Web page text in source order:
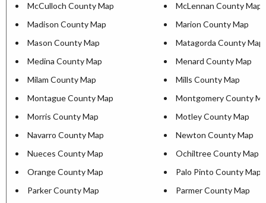
McCulloch County Map
McLennan County Map
Madison County Map
Marion County Map
Mason County Map
Matagorda County Map
Medina County Map
Menard County Map
Milam County Map
Mills County Map
Montague County Map
Montgomery County
Morris County Map
Motley County Map
Navarro County Map
Newton County Map
Nueces County Map
Ochiltree County Map
Orange County Map
Palo Pinto County Map
Parker County Map
Parmer County Map